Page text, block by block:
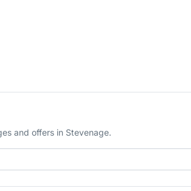
and offers in Stevenage.